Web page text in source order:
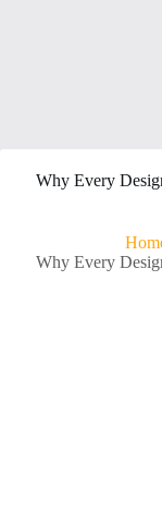
Why Every
Why Every